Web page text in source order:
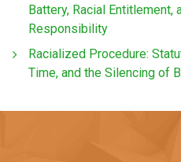
Battery, Racial Entitlement,
Responsibility
Racialized Procedure:
Time, and the Silencing of